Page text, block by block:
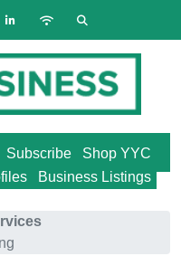
Shop YYC
Subscribe
Business Listings